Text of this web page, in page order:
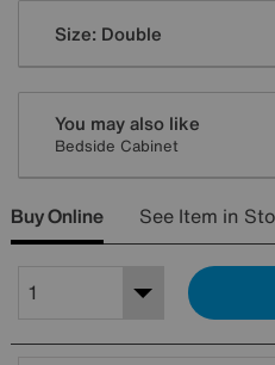
Variations
Size: Double
You may also like
Bedside Cabinet
Buy Online See Item in